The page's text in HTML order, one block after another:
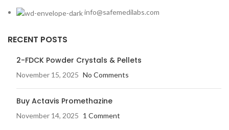
info@safemedilabs.com
RECENT POSTS
2-FDCK Powder Crystals & Pellets
November 15, 2025 No Comments
Buy Actavis Promethazine
November 14, 2025 1 Comment